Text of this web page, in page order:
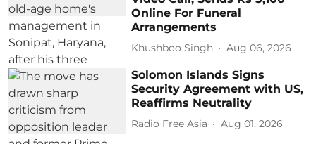
Online For Funeral
Arrangements
Khushboo Singh Aug 06, 2026
Solomon Islands Signs
Security Agreement with US,
Reaffirms Neutrality
Radio Free Asia Aug 01, 2026